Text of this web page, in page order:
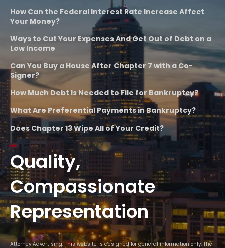
How Can the Federal Interest Rate Increase Affect
Your Money?
Ways to Cut Your Expenses And Get Out of Debt on a
Low Income
Can You Buy a House After Chapter 7 with a Co-
Signer?
How Much Debt Is Needed to File for Bankruptcy?
What Are Preferential Payments in Bankruptcy?
Does Chapter 13 Wipe All of Your Credit?
Quality,
Compassionate
Representation
Attorney Advertising. This website is designed for general information only. The